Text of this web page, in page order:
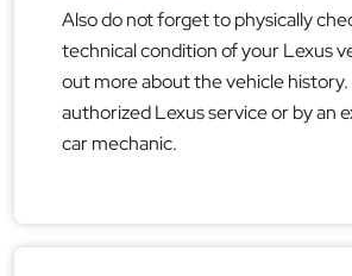
Also do not forget to physically
technical condition of your Lexus
out more about the vehicle history.
authorized Lexus service or by an
car mechanic.